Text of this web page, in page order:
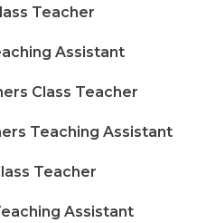
Teacher
Assistant
Class Teacher
Teaching Assistant
Teacher
Assistant